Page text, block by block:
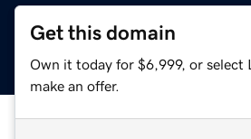
Get this domain
Own it today for $6,999, or select
make an offer.